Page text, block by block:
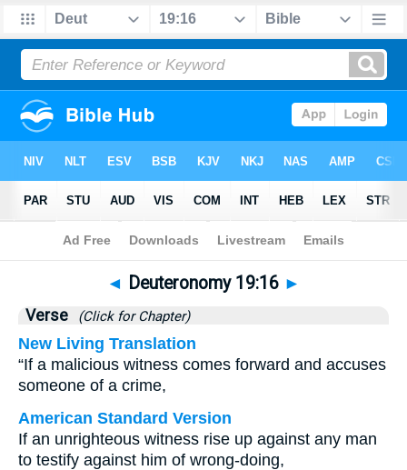
Bible>Deuteronomy>Chapter 19 > Verse 16
◄ Deuteronomy 19:16 ►
Verse (Click for Chapter)
New Living Translation
“If a malicious witness comes forward and accuses
someone of a crime,
American Standard Version
If an unrighteous witness rise up against any man
to testify against him of wrong-doing,